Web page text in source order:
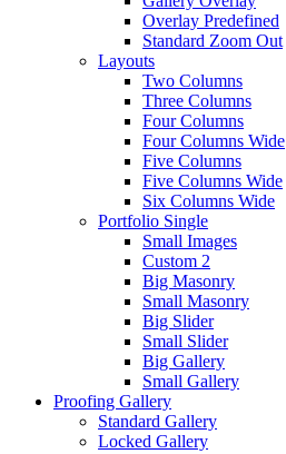
Overlay Predefined
Standard Zoom Out
Layouts
Two Columns
Three Columns
Four Columns
Four Columns Wide
Five Columns
Five Columns Wide
Six Columns Wide
Portfolio Single
Small Images
Custom 2
Big Masonry
Small Masonry
Big Slider
Small Slider
Big Gallery
Small Gallery
Proofing Gallery
Standard Gallery
Locked Gallery